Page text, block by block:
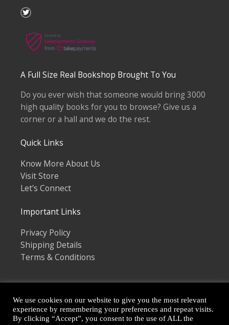
T
w
t
e
A Full Size Real Bookshop Brought To You
Do you ever wish that someone would bring 3000
high quality books for you to browse? Give us a
corner or a hall and we do the rest.
Quick Links
Know More About Us
Visit Store
Let's Connect
Important Links
Privacy Policy
Shipping Details
Terms & Conditions
Copyright © 2026
We use cookies on our website to give you the most relevant
experience by remembering your preferences and repeat visits.
By clicking “Accept”, you consent to the use of ALL the